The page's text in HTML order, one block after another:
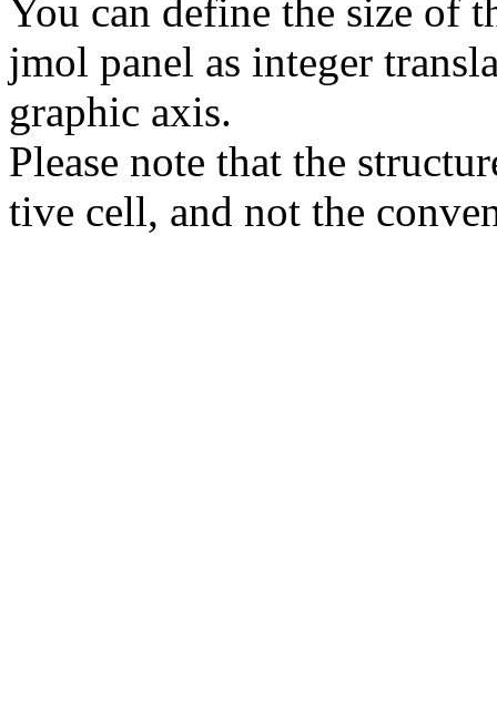
You can define the size of
jmol panel as integer
gra­phic axis.
Please note that the
tive cell, and not the